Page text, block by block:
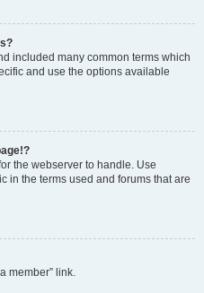
included many common terms which
and use the options available
the webserver to handle. Use
in the terms used and forums that are
member” link.